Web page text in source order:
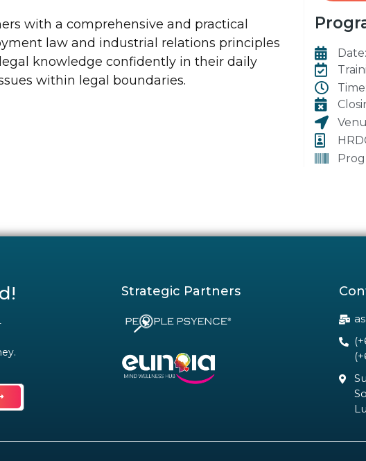
with a comprehensive and practical
law and industrial relations principles
knowledge confidently in their daily
within legal boundaries.
Date:
Time:
Strategic Partners